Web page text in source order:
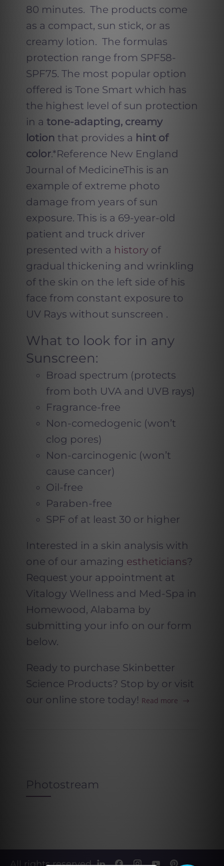
80 minutes. The products come
as a compact, sun stick, or as
creamy lotion. The formulas
protection range from SPF58-
SPF75. The most popular option
offered is Tone Smart which has
the highest level of sun protection
in a tone-adapting, creamy
lotion that provides a hint of
color.*Reference New England
Journal of MedicineThis is an
example of extreme photo
damage from years of sun
exposure. This is a 69-year-old
patient and truck driver
presented with a historyof
gradual thickening and wrinkling
of the skin on the left side of his
face from constant exposure to
UV Rays without sunscreen .
What to look for in any
Sunscreen:
Broad spectrum (protects
from both UVA and UVB rays)
Fragrance-free
Non-comedogenic (won’t
clog pores)
Non-carcinogenic (won’t
cause cancer)
Oil-free
Paraben-free
SPF of at least 30 or higher
Interested in a skin analysis with
one of our amazing estheticians?
Request your appointment at
Vitalogy Wellness and Med-Spa in
Homewood, Alabama by
submitting your info on our form
below.
Ready to purchase Skinbetter
Science Products? Stop by or visit
our online store today! Read more
Photostream